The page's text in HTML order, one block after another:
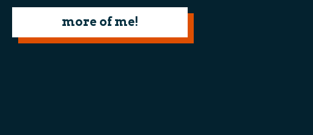
more of me!